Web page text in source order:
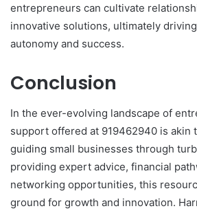
entrepreneurs can cultivate
innovative solutions, ultimately
autonomy and success.
Conclusion
In the ever-evolving landscape of
support offered at 919462940 is akin
guiding small businesses through
providing expert advice, financial
networking opportunities, this
ground for growth and innovation.